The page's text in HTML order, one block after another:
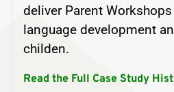
deliver Parent
language development
childen.
Read the Full Case Study